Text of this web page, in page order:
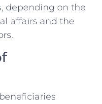
depending on the
affairs and the